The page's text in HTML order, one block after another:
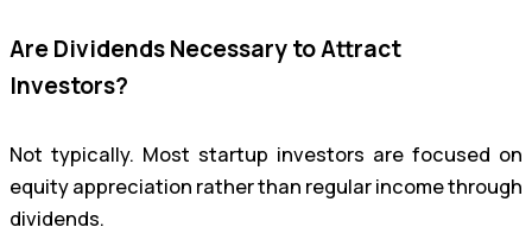
Are Dividends Necessary to Attract
Investors?
Not typically. Most startup investors are focused on
equity appreciation rather than regular income through
dividends.